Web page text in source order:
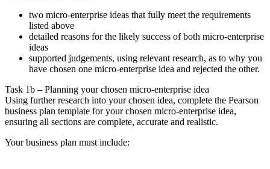
two micro-enterprise ideas that fully meet the requirements
listed above
detailed reasons for the likely success of both micro-enterprise
ideas
supported judgements, using relevant research, as to why you
have chosen one micro-enterprise idea and rejected the other.
Task 1b – Planning your chosen micro-enterprise idea
Using further research into your chosen idea, complete the Pearson
business plan template for your chosen micro-enterprise idea,
ensuring all sections are complete, accurate and realistic.
Your business plan must include: